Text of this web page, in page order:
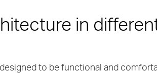
in
to be functional and